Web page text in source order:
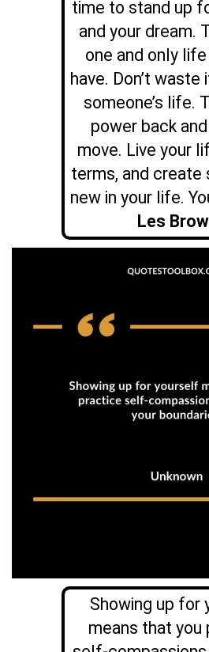
time to stand up
and your dream.
one and only
have. Don’t waste
someone’s life.
power back
move. Live your
terms, and create
new in your life.
Les
Showing up for
means that you